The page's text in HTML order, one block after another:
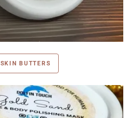
SKIN BUTTERS